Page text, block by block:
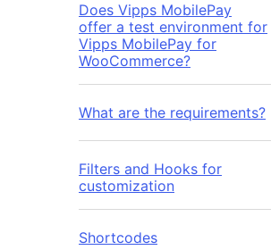
Does Vipps MobilePay
offer a test environment for
Vipps MobilePay for
WooCommerce?
What are the requirements?
Filters and Hooks for
customization
Shortcodes